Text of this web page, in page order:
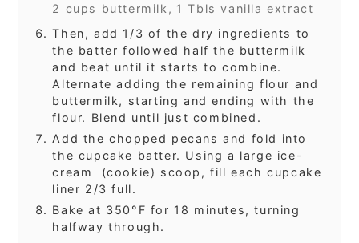
2 cups buttermilk, 1 Tbls vanilla extract
Then, add 1/3 of the dry ingredients to
the batter followed half the buttermilk
and beat until it starts to combine.
Alternate adding the remaining flour and
buttermilk, starting and ending with the
flour. Blend until just combined.
Add the chopped pecans and fold into
the cupcake batter. Using a large ice-
cream (cookie) scoop, fill each cupcake
liner 2/3 full.
Bake at 350°F for 18 minutes, turning
halfway through.